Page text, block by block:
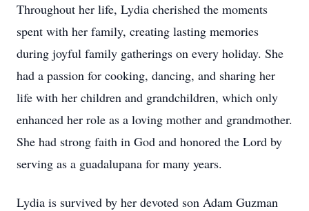
Throughout her life, Lydia cherished the moments
spent with her family, creating lasting memories
during joyful family gatherings on every holiday. She
had a passion for cooking, dancing, and sharing her
life with her children and grandchildren, which only
enhanced her role as a loving mother and grandmother.
She had strong faith in God and honored the Lord by
serving as a guadalupana for many years.
Lydia is survived by her devoted son Adam Guzman